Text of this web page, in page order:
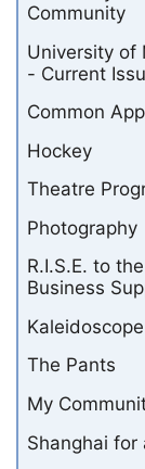
Community
University of
- Current
Common
Hockey
Theatre
Photography
R.I.S.E. to
Business
Kaleidoscope
The Pants
My
Shanghai for